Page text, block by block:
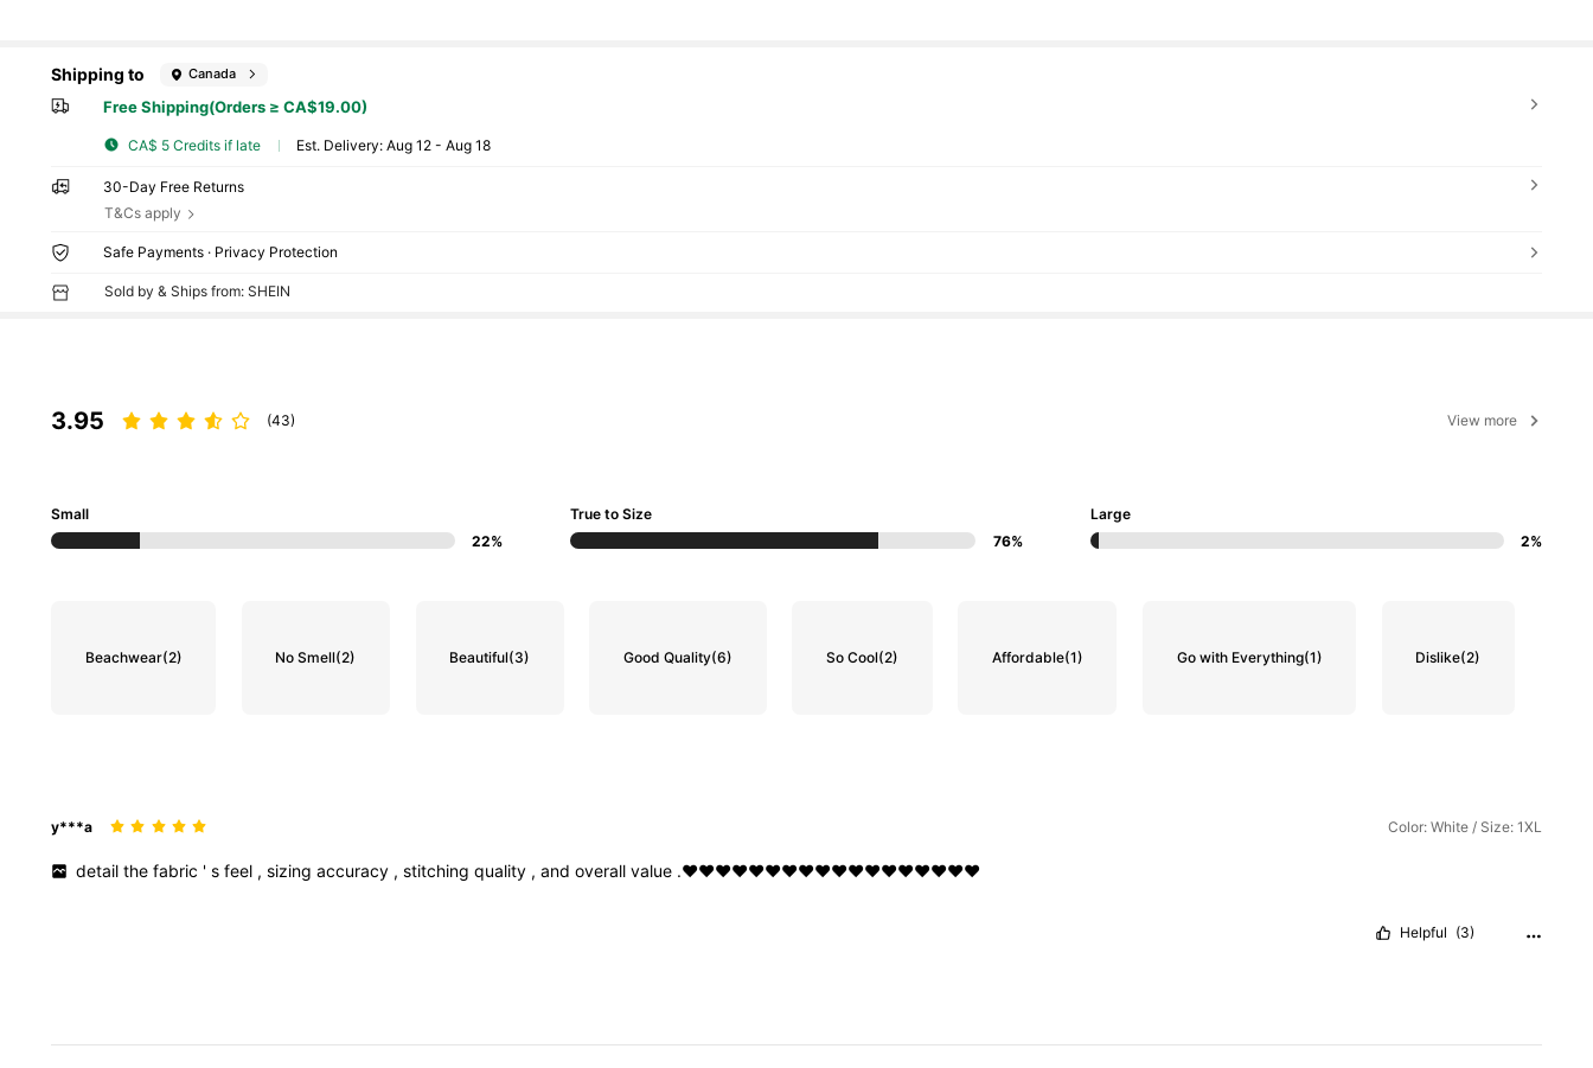
Shipping to Canada
Free Shipping(Orders ≥ CA$19.00)
CA$ 5 Credits if late ​Est. Delivery:Aug 12 - Aug 18
30-Day Free Returns
T&Cs apply
Safe Payments · Privacy Protection
Sold by & Ships from: SHEIN
3.95 (43) View more
Small
22%
True to Size
76%
Large
2%
Beachwear(2) No Smell(2) Beautiful(3) Good Quality(6) So Cool(2) Affordable(1) Go with Everything(1) Dislike(2)
y***a Color: White / Size: 1XL
detailthefabric 'sfeel ,sizingaccuracy ,stitchingquality ,andoverallvalue .❤️❤️❤️❤️❤️❤️❤️❤️❤️❤️❤️❤️❤️❤️❤️❤️❤️❤️
Helpful (3)